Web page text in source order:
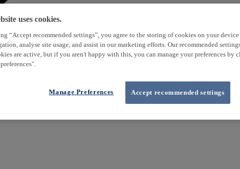
uses cookies.
“Accept recommended settings”, you agree to the storing of cookies on your device
analyse site usage, and assist in our marketing efforts. Our recommended
are active, but if you aren't happy with this, you can manage your preferences by
Accept recommended settings
Manage Preferences